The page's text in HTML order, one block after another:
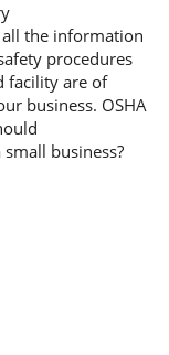
the information
procedures
facility are of
business. OSHA
business?